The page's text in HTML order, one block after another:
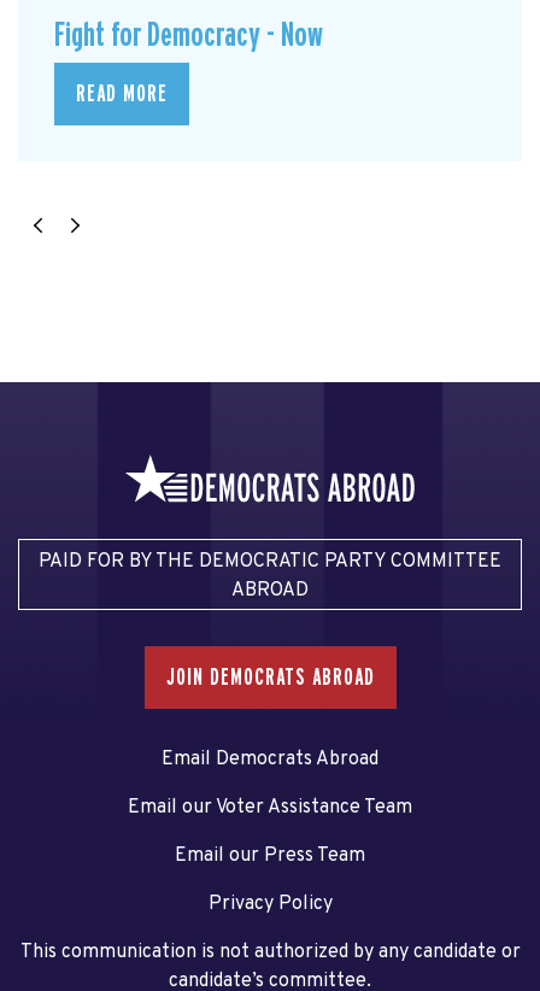
Fight for Democracy - Now
READ MORE
PAID FOR BY THE DEMOCRATIC PARTY COMMITTEE
ABROAD
JOIN DEMOCRATS ABROAD
Email Democrats Abroad
Email our Voter Assistance Team
Email our Press Team
Privacy Policy
This communication is not authorized by any candidate or
candidate’s committee.